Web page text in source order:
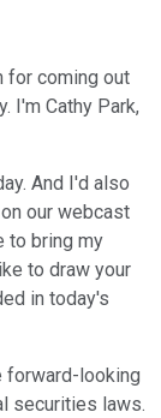
for coming out
I'm Cathy Park,
And I'd also
our webcast
to bring my
to draw your
in today's
forward-looking
securities laws.